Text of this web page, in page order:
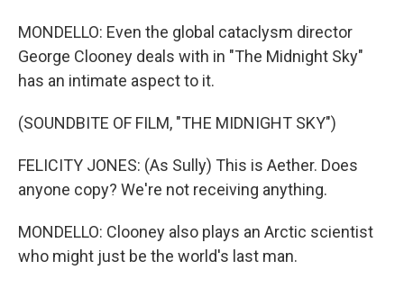
MONDELLO: Even the global cataclysm director
George Clooney deals with in "The Midnight Sky"
has an intimate aspect to it.
(SOUNDBITE OF FILM, "THE MIDNIGHT SKY")
FELICITY JONES: (As Sully) This is Aether. Does
anyone copy? We're not receiving anything.
MONDELLO: Clooney also plays an Arctic scientist
who might just be the world's last man.